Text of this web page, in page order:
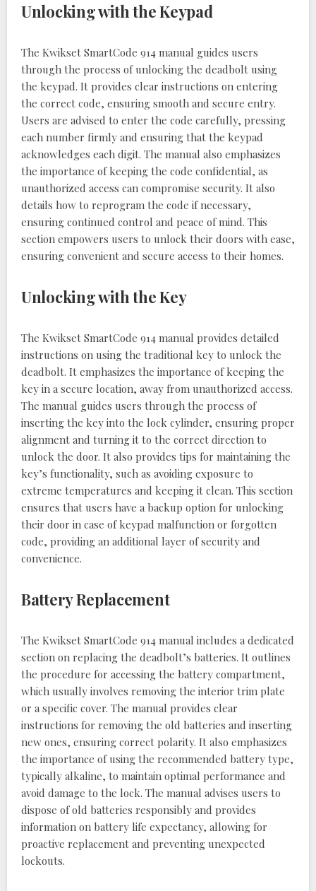
Unlocking with the Keypad
The Kwikset SmartCode 914 manual guides users
through the process of unlocking the deadbolt using
the keypad. It provides clear instructions on entering
the correct code, ensuring smooth and secure entry.
Users are advised to enter the code carefully, pressing
each number firmly and ensuring that the keypad
acknowledges each digit. The manual also emphasizes
the importance of keeping the code confidential, as
unauthorized access can compromise security. It also
details how to reprogram the code if necessary,
ensuring continued control and peace of mind. This
section empowers users to unlock their doors with ease,
ensuring convenient and secure access to their homes.
Unlocking with the Key
The Kwikset SmartCode 914 manual provides detailed
instructions on using the traditional key to unlock the
deadbolt. It emphasizes the importance of keeping the
key in a secure location, away from unauthorized access.
The manual guides users through the process of
inserting the key into the lock cylinder, ensuring proper
alignment and turning it to the correct direction to
unlock the door. It also provides tips for maintaining the
key’s functionality, such as avoiding exposure to
extreme temperatures and keeping it clean. This section
ensures that users have a backup option for unlocking
their door in case of keypad malfunction or forgotten
code, providing an additional layer of security and
convenience.
Battery Replacement
The Kwikset SmartCode 914 manual includes a dedicated
section on replacing the deadbolt’s batteries. It outlines
the procedure for accessing the battery compartment,
which usually involves removing the interior trim plate
or a specific cover. The manual provides clear
instructions for removing the old batteries and inserting
new ones, ensuring correct polarity. It also emphasizes
the importance of using the recommended battery type,
typically alkaline, to maintain optimal performance and
avoid damage to the lock. The manual advises users to
dispose of old batteries responsibly and provides
information on battery life expectancy, allowing for
proactive replacement and preventing unexpected
lockouts.